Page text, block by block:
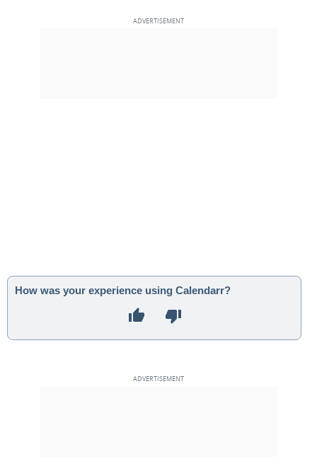
How was your experience using Calendarr?